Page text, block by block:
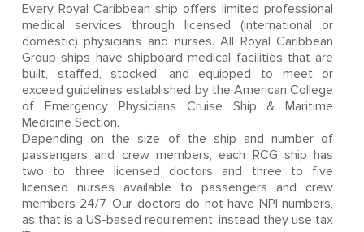
Every Royal Caribbean ship offers limited professional
medical services through licensed (international or
domestic) physicians and nurses. All Royal Caribbean
Group ships have shipboard medical facilities that are
built, staffed, stocked, and equipped to meet or
exceed guidelines established by the American College
of Emergency Physicians Cruise Ship & Maritime
Medicine Section.
Depending on the size of the ship and number of
passengers and crew members, each RCG ship has
two to three licensed doctors and three to five
licensed nurses available to passengers and crew
members 24/7. Our doctors do not have NPI numbers,
as that is a US-based requirement, instead they use tax